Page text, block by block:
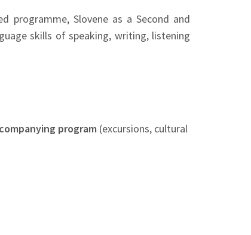
programme, Slovene as a Second and
skills of speaking, writing, listening
program (excursions, cultural